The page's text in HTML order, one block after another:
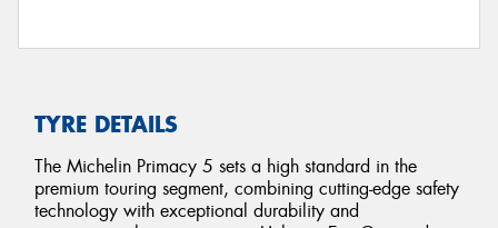
TYRE DETAILS
The Michelin Primacy 5 sets a high standard in the
premium touring segment, combining cutting-edge safety
technology with exceptional durability and